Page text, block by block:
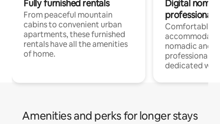
Fully furnished rentals
From peaceful mountain
cabins to convenient urban
apartments, these furnished
rentals have all the amenities
of home.
Digital
professionals
Comfortable
nomadic and
professionals
dedicated
Amenities and perks for longer stays